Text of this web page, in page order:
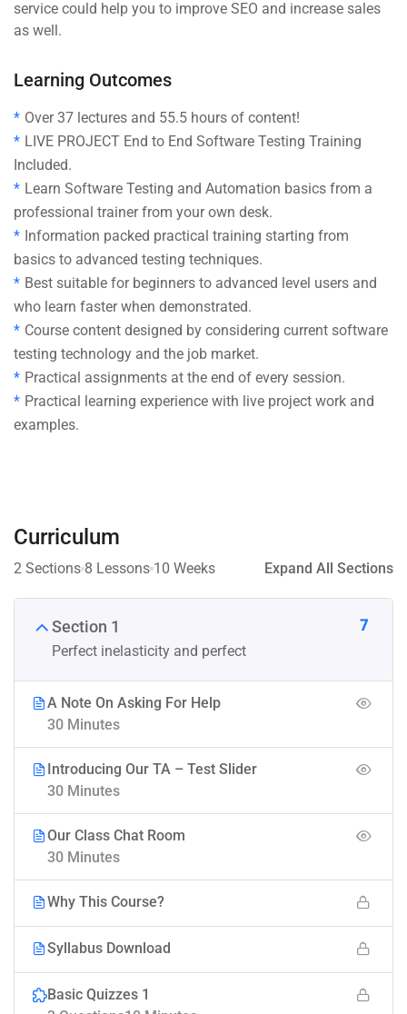
service could help you to improve SEO and increase sales
as well.
Learning Outcomes
Over 37 lectures and 55.5 hours of content!
LIVE PROJECT End to End Software Testing Training
Included.
Learn Software Testing and Automation basics from a
professional trainer from your own desk.
Information packed practical training starting from
basics to advanced testing techniques.
Best suitable for beginners to advanced level users and
who learn faster when demonstrated.
Course content designed by considering current software
testing technology and the job market.
Practical assignments at the end of every session.
Practical learning experience with live project work and
examples.
Curriculum
2 Sections 8 Lessons 10 Weeks Expand All Sections
Section 1
Perfect inelasticity and perfect
7
A Note On Asking For Help
30 Minutes
Introducing Our TA – Test Slider
30 Minutes
Our Class Chat Room
30 Minutes
Why This Course?
Syllabus Download
Basic Quizzes 1